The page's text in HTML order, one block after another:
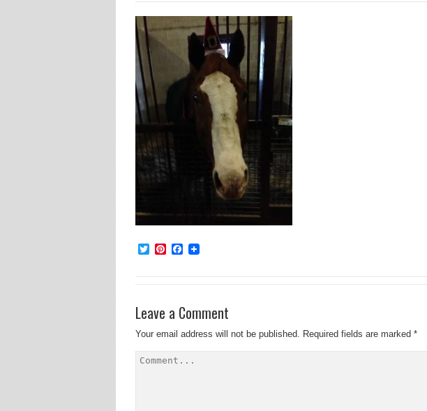
TwitterPinterestFacebook
Leave a Comment
Your email address will not be published. Required fields are marked *